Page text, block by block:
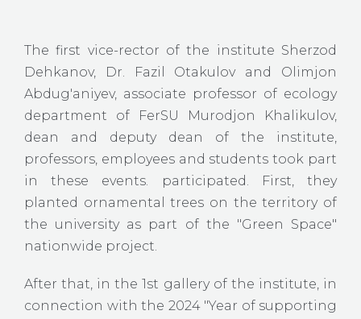
The first vice-rector of the institute Sherzod
Dehkanov, Dr. Fazil Otakulov and Olimjon
Abdug'aniyev, associate professor of ecology
department of FerSU Murodjon Khalikulov,
dean and deputy dean of the institute,
professors, employees and students took part
in these events. participated. First, they
planted ornamental trees on the territory of
the university as part of the "Green Space"
nationwide project.
After that, in the 1st gallery of the institute, in
connection with the 2024 "Year of supporting